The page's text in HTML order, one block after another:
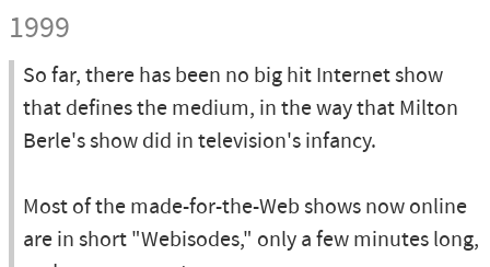
1999
So far, there has been no big hit Internet show
that defines the medium, in the way that Milton
Berle's show did in television's infancy.
Most of the made-for-the-Web shows now online
are in short "Webisodes," only a few minutes long,